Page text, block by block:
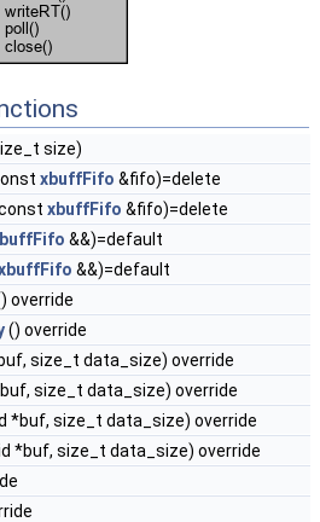
size)
xbuffFifo &fifo)=delete
xbuffFifo &fifo)=delete
&&)=default
&&)=default
override
() override
size_t data_size) override
size_t data_size) override
*buf, size_t data_size) override
*buf, size_t data_size) override